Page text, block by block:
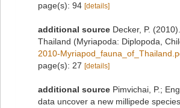
page(s): 94 [details]
additional source Decker, P.
Thailand (Myriapoda: Diplopoda,
2010-
page(s): 27 [details]
additional source Pimvichai, P.;
data uncover a new millipede